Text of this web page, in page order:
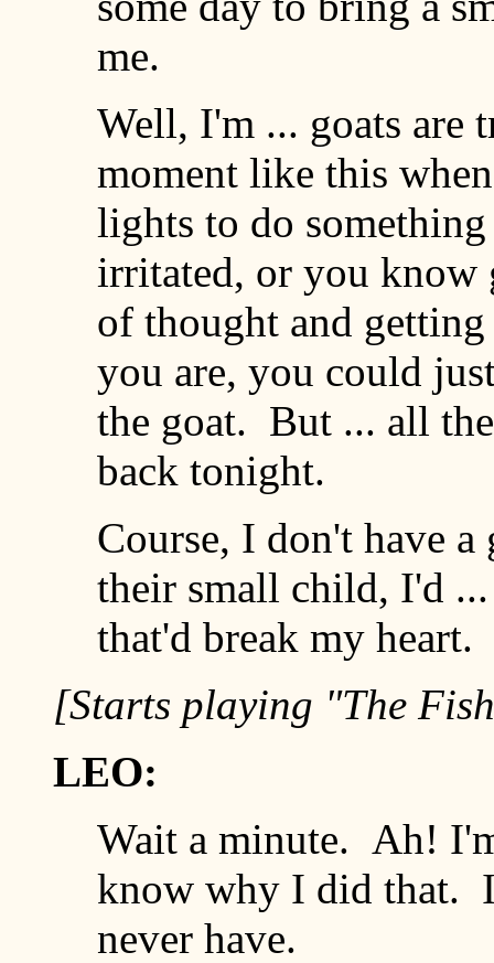
me.
Well, I'm ... goats are
moment like this
lights to do
irritated, or you know
of thought and
you are, you could
the goat. But ... all
back tonight.
Course, I don't have
their small child, I'd
that'd break my
[Starts playing "The
LEO:
Wait a minute. Ah!
know why I did that.
never have.